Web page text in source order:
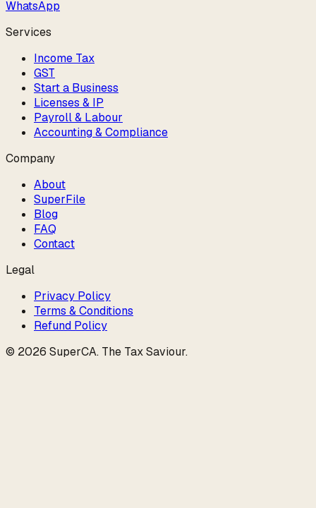
WhatsApp
Services
Income Tax
GST
Start a Business
Licenses & IP
Payroll & Labour
Accounting & Compliance
Company
About
SuperFile
Blog
FAQ
Contact
Legal
Privacy Policy
Terms & Conditions
Refund Policy
© 2026 SuperCA. The Tax Saviour.